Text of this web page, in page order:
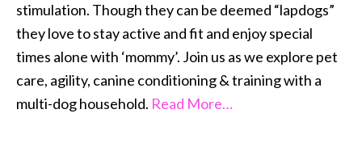
stimulation. Though they can be deemed “lapdogs”
they love to stay active and fit and enjoy special
times alone with ‘mommy’. Join us as we explore pet
care, agility, canine conditioning & training with a
multi-dog household. Read More…